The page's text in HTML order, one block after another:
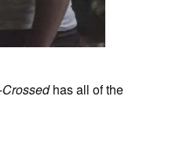
has all of the